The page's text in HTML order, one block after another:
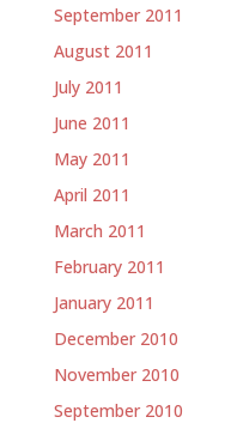
September 2011
August 2011
July 2011
June 2011
May 2011
April 2011
March 2011
February 2011
January 2011
December 2010
November 2010
September 2010